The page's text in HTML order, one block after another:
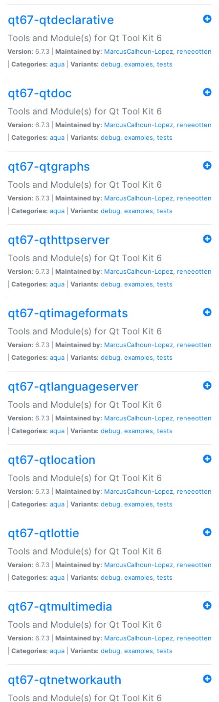
qt67-qtdeclarative
Tools and Module(s) for Qt Tool Kit 6
Version: 6.7.3 | Maintained by: MarcusCalhoun-Lopez, reneeotten
Categories: aqua Variants: debug, examples, tests
qt67-qtdoc
Tools and Module(s) for Qt Tool Kit 6
Version: 6.7.3 | Maintained by: MarcusCalhoun-Lopez, reneeotten
Categories: aqua Variants: debug, examples, tests
qt67-qtgraphs
Tools and Module(s) for Qt Tool Kit 6
Version: 6.7.3 | Maintained by: MarcusCalhoun-Lopez, reneeotten
Categories: aqua Variants: debug, examples, tests
qt67-qthttpserver
Tools and Module(s) for Qt Tool Kit 6
Version: 6.7.3 | Maintained by: MarcusCalhoun-Lopez, reneeotten
Categories: aqua Variants: debug, examples, tests
qt67-qtimageformats
Tools and Module(s) for Qt Tool Kit 6
Version: 6.7.3 | Maintained by: MarcusCalhoun-Lopez, reneeotten
Categories: aqua Variants: debug, examples, tests
qt67-qtlanguageserver
Tools and Module(s) for Qt Tool Kit 6
Version: 6.7.3 | Maintained by: MarcusCalhoun-Lopez, reneeotten
Categories: aqua Variants: debug, examples, tests
qt67-qtlocation
Tools and Module(s) for Qt Tool Kit 6
Version: 6.7.3 | Maintained by: MarcusCalhoun-Lopez, reneeotten
Categories: aqua Variants: debug, examples, tests
qt67-qtlottie
Tools and Module(s) for Qt Tool Kit 6
Version: 6.7.3 | Maintained by: MarcusCalhoun-Lopez, reneeotten
Categories: aqua Variants: debug, examples, tests
qt67-qtmultimedia
Tools and Module(s) for Qt Tool Kit 6
Version: 6.7.3 | Maintained by: MarcusCalhoun-Lopez, reneeotten
Categories: aqua Variants: debug, examples, tests
qt67-qtnetworkauth
Tools and Module(s) for Qt Tool Kit 6